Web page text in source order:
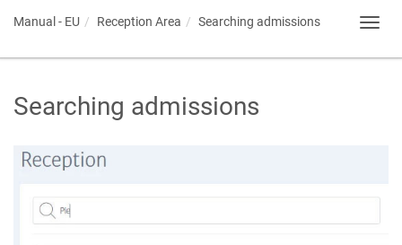
Manual - EU Reception Area Searching admissions
Searching admissions